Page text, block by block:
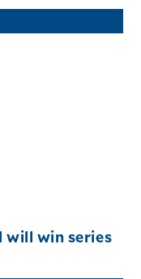
will win series